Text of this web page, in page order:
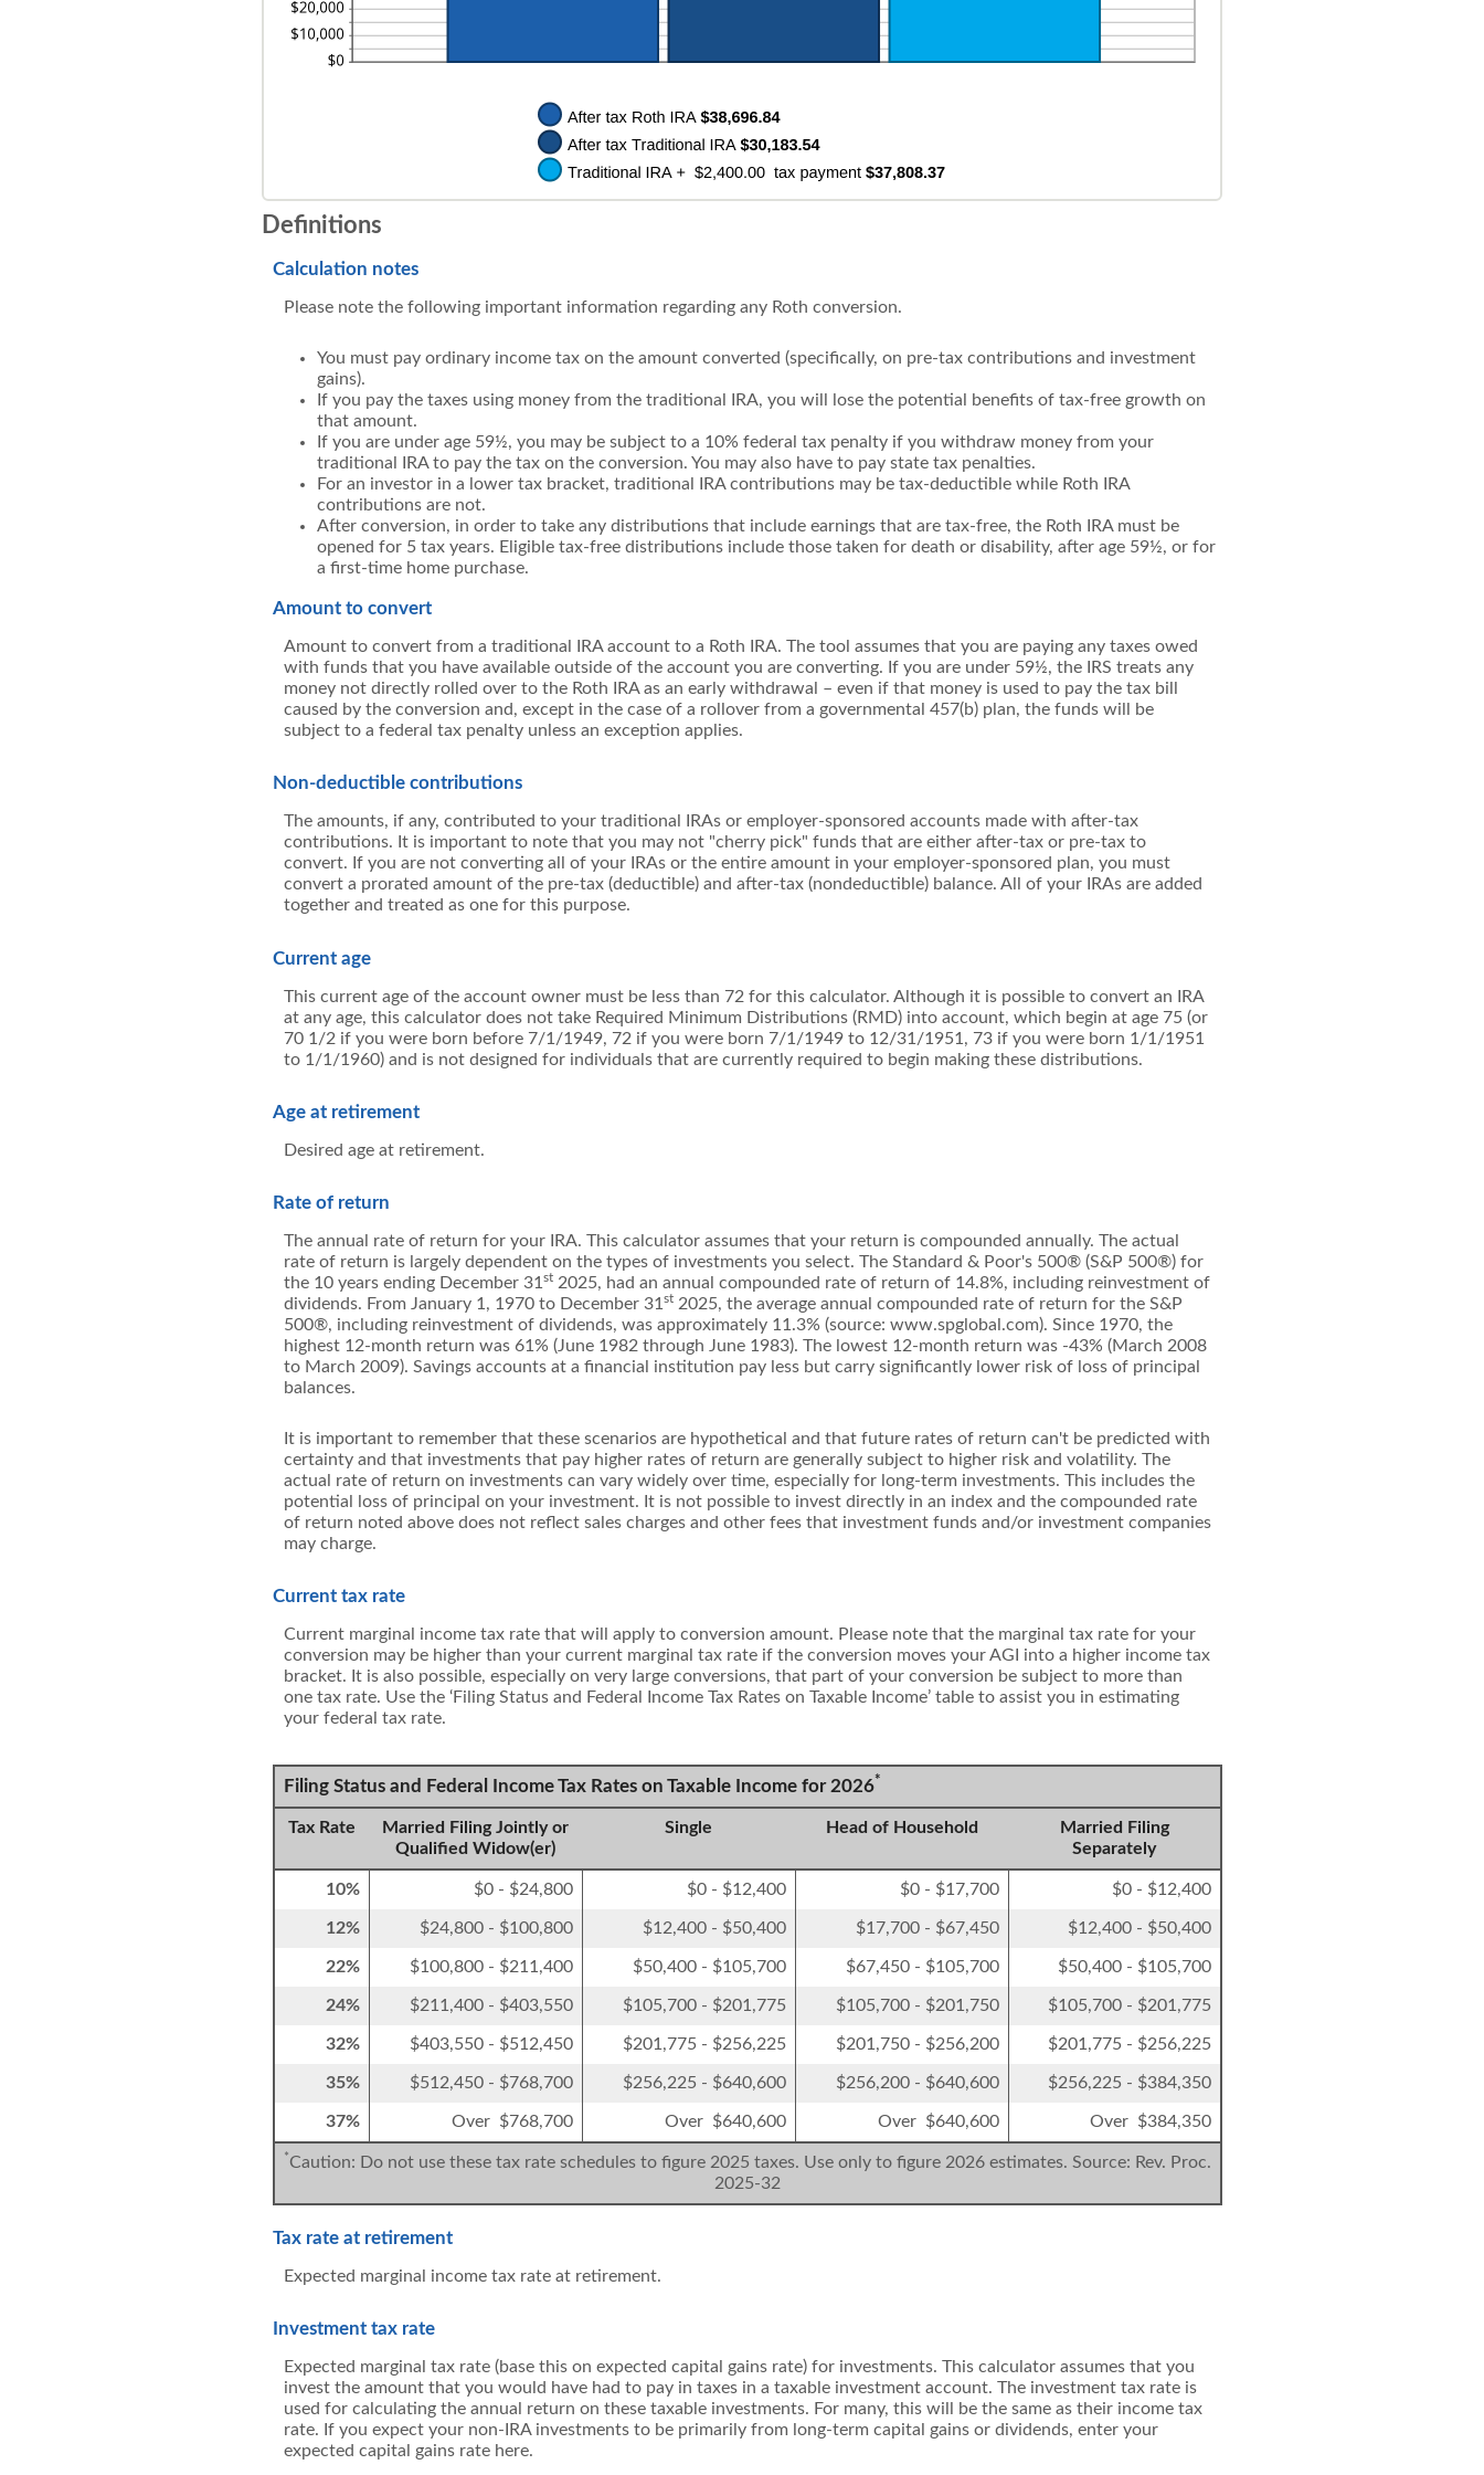
Definitions
Calculation notes
Please note the following important information regarding any Roth conversion.
You must pay ordinary income tax on the amount converted (specifically, on pre-tax contributions and investment
gains).
If you pay the taxes using money from the traditional IRA, you will lose the potential benefits of tax-free growth on
that amount.
If you are under age 59½, you may be subject to a 10% federal tax penalty if you withdraw money from your
traditional IRA to pay the tax on the conversion. You may also have to pay state tax penalties.
For an investor in a lower tax bracket, traditional IRA contributions may be tax-deductible while Roth IRA
contributions are not.
After conversion, in order to take any distributions that include earnings that are tax-free, the Roth IRA must be
opened for 5 tax years. Eligible tax-free distributions include those taken for death or disability, after age 59½, or for
a first-time home purchase.
Amount to convert
Amount to convert from a traditional IRA account to a Roth IRA. The tool assumes that you are paying any taxes owed
with funds that you have available outside of the account you are converting. If you are under 59½, the IRS treats any
money not directly rolled over to the Roth IRA as an early withdrawal – even if that money is used to pay the tax bill
caused by the conversion and, except in the case of a rollover from a governmental 457(b) plan, the funds will be
subject to a federal tax penalty unless an exception applies.
Non-deductible contributions
The amounts, if any, contributed to your traditional IRAs or employer-sponsored accounts made with after-tax
contributions. It is important to note that you may not "cherry pick" funds that are either after-tax or pre-tax to
convert. If you are not converting all of your IRAs or the entire amount in your employer-sponsored plan, you must
convert a prorated amount of the pre-tax (deductible) and after-tax (nondeductible) balance. All of your IRAs are added
together and treated as one for this purpose.
Current age
This current age of the account owner must be less than 72 for this calculator. Although it is possible to convert an IRA
at any age, this calculator does not take Required Minimum Distributions (RMD) into account, which begin at age 75 (or
70 1/2 if you were born before 7/1/1949, 72 if you were born 7/1/1949 to 12/31/1951, 73 if you were born 1/1/1951
to 1/1/1960) and is not designed for individuals that are currently required to begin making these distributions.
Age at retirement
Desired age at retirement.
Rate of return
The annual rate of return for your IRA. This calculator assumes that your return is compounded annually. The actual
rate of return is largely dependent on the types of investments you select. The Standard & Poor's 500® (S&P 500®) for
the 10 years ending December 31 st 2025, had an annual compounded rate of return of 14.8%, including reinvestment of
dividends. From January 1, 1970 to December 31 st 2025, the average annual compounded rate of return for the S&P
500®, including reinvestment of dividends, was approximately 11.3% (source: www.spglobal.com). Since 1970, the
highest 12-month return was 61% (June 1982 through June 1983). The lowest 12-month return was -43% (March 2008
to March 2009). Savings accounts at a financial institution pay less but carry significantly lower risk of loss of principal
balances.
It is important to remember that these scenarios are hypothetical and that future rates of return can't be predicted with
certainty and that investments that pay higher rates of return are generally subject to higher risk and volatility. The
actual rate of return on investments can vary widely over time, especially for long-term investments. This includes the
potential loss of principal on your investment. It is not possible to invest directly in an index and the compounded rate
of return noted above does not reflect sales charges and other fees that investment funds and/or investment companies
may charge.
Current tax rate
Current marginal income tax rate that will apply to conversion amount. Please note that the marginal tax rate for your
conversion may be higher than your current marginal tax rate if the conversion moves your AGI into a higher income tax
bracket. It is also possible, especially on very large conversions, that part of your conversion be subject to more than
one tax rate. Use the ‘Filing Status and Federal Income Tax Rates on Taxable Income’ table to assist you in estimating
your federal tax rate.
Filing Status and Federal Income Tax Rates on Taxable Income for 2026*
Tax Rate
Married Filing Jointly or
Qualified Widow(er)
Single Head of Household
Married Filing
Separately
10% $0 - $24,800 $0 - $12,400 $0 - $17,700 $0 - $12,400
12% $24,800 - $100,800 $12,400 - $50,400 $17,700 - $67,450 $12,400 - $50,400
22% $100,800 - $211,400 $50,400 - $105,700 $67,450 - $105,700 $50,400 - $105,700
24% $211,400 - $403,550 $105,700 - $201,775 $105,700 - $201,750 $105,700 - $201,775
32% $403,550 - $512,450 $201,775 - $256,225 $201,750 - $256,200 $201,775 - $256,225
35% $512,450 - $768,700 $256,225 - $640,600 $256,200 - $640,600 $256,225 - $384,350
37% Over $768,700 Over $640,600 Over $640,600 Over $384,350
*Caution: Do not use these tax rate schedules to figure 2025 taxes. Use only to figure 2026 estimates. Source: Rev. Proc.
2025-32
Tax rate at retirement
Expected marginal income tax rate at retirement.
Investment tax rate
Expected marginal tax rate (base this on expected capital gains rate) for investments. This calculator assumes that you
invest the amount that you would have had to pay in taxes in a taxable investment account. The investment tax rate is
used for calculating the annual return on these taxable investments. For many, this will be the same as their income tax
rate. If you expect your non-IRA investments to be primarily from long-term capital gains or dividends, enter your
expected capital gains rate here.